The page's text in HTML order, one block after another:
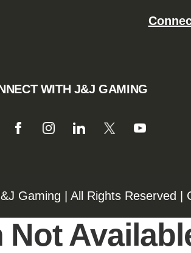
WITH J&J GAMING
Gaming | All Rights Reserved |